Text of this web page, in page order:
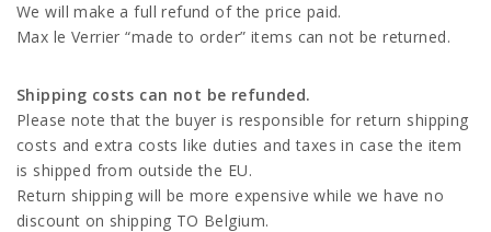
We will make a full refund of the price paid.
Max le Verrier “made to order” items can not be returned.
Shipping costs can not be refunded.
Please note that the buyer is responsible for return shipping
costs and extra costs like duties and taxes in case the item
is shipped from outside the EU.
Return shipping will be more expensive while we have no
discount on shipping TO Belgium.